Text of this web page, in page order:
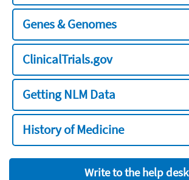
Genes & Genomes
ClinicalTrials.gov
Getting NLM Data
History of Medicine
Write to the help desk